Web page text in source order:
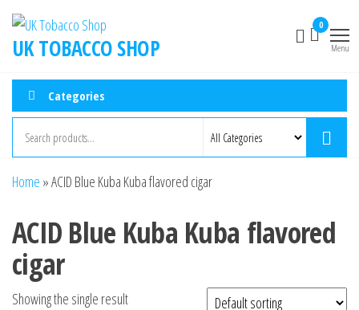
UK TOBACCO SHOP
0
Menu
Categories
Home »ACID Blue Kuba Kuba flavored cigar
ACID Blue Kuba Kuba flavored
cigar
Showing the single result